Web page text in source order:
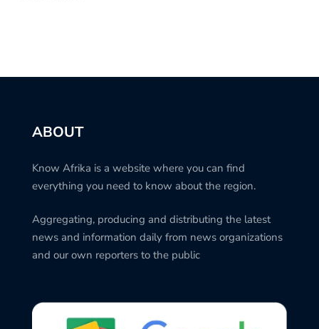
ABOUT
Know Afrika is a website where you can find
everything you need to know about the region.
Aggregating, producing and distributing the latest
news and information daily from news organizations
and our own reporters to the public